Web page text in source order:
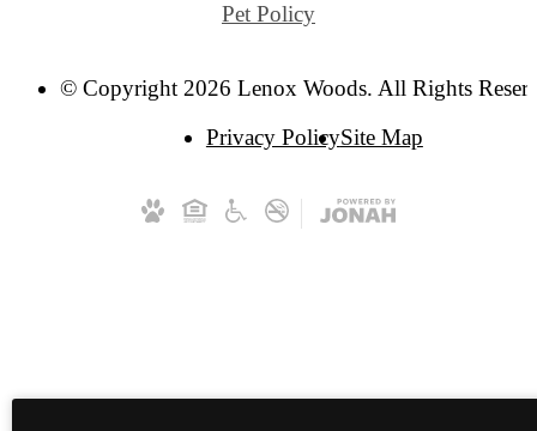
Pet Policy
© Copyright 2026 Lenox Woods. All Rights
Privacy PolicySite Map